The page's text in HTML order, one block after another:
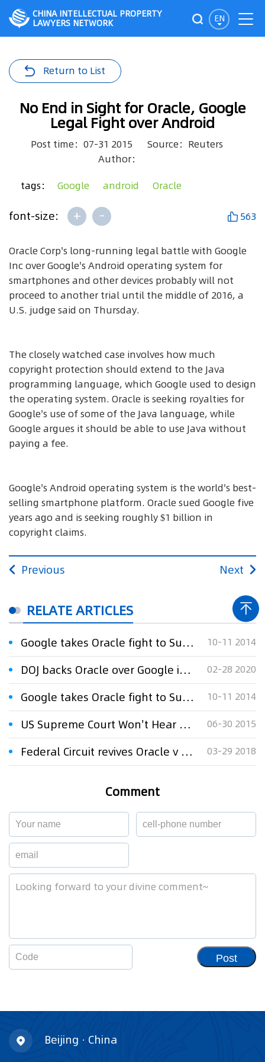
EN
CHINA INTELLECTUAL PROPERTY
LAWYERS NETWORK
Return to List
No End in Sight for Oracle, Google
Legal Fight over Android
Post time：07-31 2015
Source：Reuters
Author：
tags： Google android Oracle
font-size: + - 563
Oracle Corp's long-running legal battle with Google
Inc over Google's Android operating system for
smartphones and other devices probably will not
proceed to another trial until the middle of 2016, a
U.S. judge said on Thursday.
The closely watched case involves how much
copyright protection should extend to the Java
programming language, which Google used to design
the operating system. Oracle is seeking royalties for
Google's use of some of the Java language, while
Google argues it should be able to use Java without
paying a fee.
Google's Android operating system is the world's best-
selling smartphone platform. Oracle sued Google five
years ago and is seeking roughly $1 billion in
copyright claims.
Previous Next
RELATE ARTICLES
Google takes Oracle fight to Supreme Court 10-11 2014
DOJ backs Oracle over Google in long-running copyright dispute 02-28 2020
Google takes Oracle fight to Supreme Court 10-11 2014
US Supreme Court Won't Hear Google Appeal in Dispute With Oracle 06-30 2015
Federal Circuit revives Oracle v Google copyright clash 03-29 2018
Comment
Post
Beijing · China